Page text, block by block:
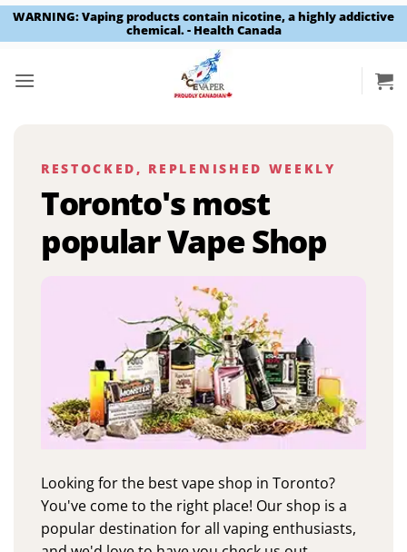
WARNING: Vaping products contain nicotine, a highly addictive
chemical. - Health Canada
RESTOCKED, REPLENISHED WEEKLY
Toronto's most
popular Vape Shop
Looking for the best vape shop in Toronto?
You've come to the right place! Our shop is a
popular destination for all vaping enthusiasts,